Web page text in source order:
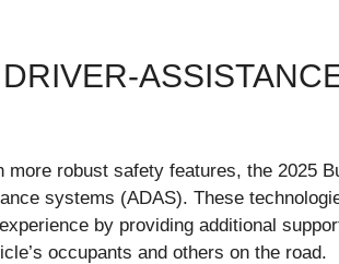
more robust safety features, the 2025
systems (ADAS). These
by providing additional
occupants and others on the road.